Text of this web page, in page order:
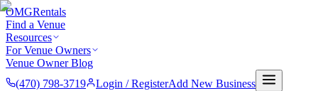
OMGRentals
Find a Venue
Resources
For Venue Owners
Venue Owner Blog
(470) 798-3719
Login / RegisterAdd New Business